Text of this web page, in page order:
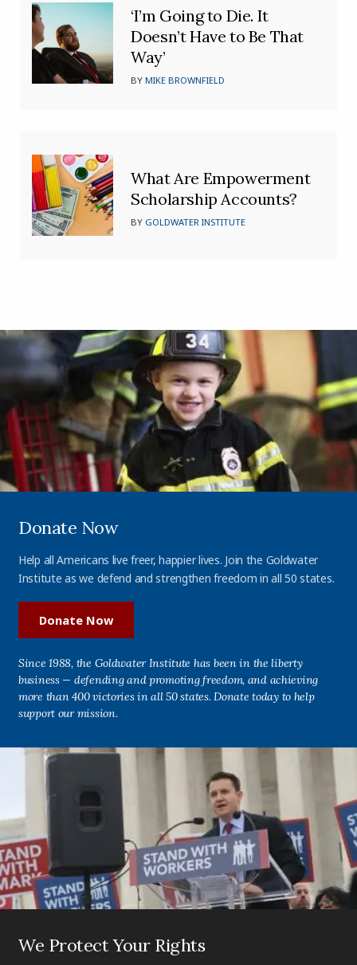
‘I’m Going to Die. It
Doesn’t Have to Be That
Way’
BYMIKE BROWNFIELD
What Are Empowerment
Scholarship Accounts?
BY GOLDWATER INSTITUTE
Donate Now
Help all Americans live freer, happier lives. Join the Goldwater
Institute as we defend and strengthen freedom in all 50 states.
Donate Now
Since 1988, the Goldwater Institute has been in the liberty
business — defending and promoting freedom, and achieving
more than 400 victories in all 50 states. Donate today to help
support our mission.
We Protect Your Rights